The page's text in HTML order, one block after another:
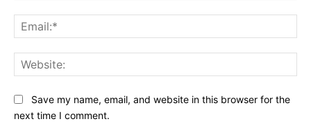
Save my name, email, and website in this browser for the
next time I comment.